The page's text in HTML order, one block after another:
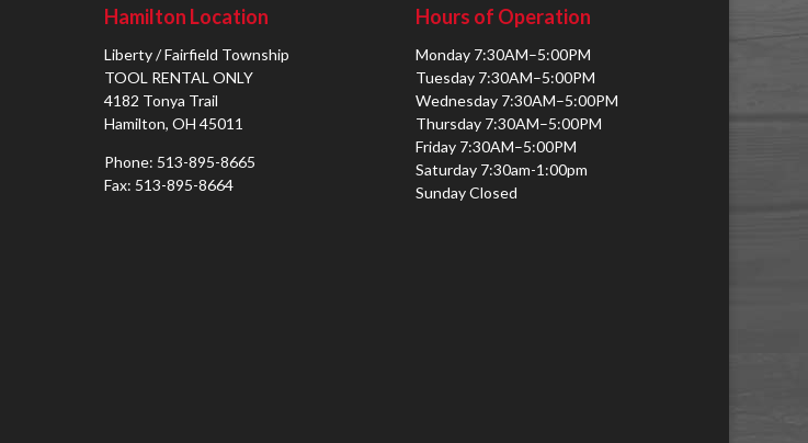
Hamilton Location
Liberty / Fairfield Township
TOOL RENTAL ONLY
4182 Tonya Trail
Hamilton, OH 45011
Phone: 513-895-8665
Fax: 513-895-8664
Hours of Operation
Monday 7:30AM–5:00PM
Tuesday 7:30AM–5:00PM
Wednesday 7:30AM–5:00PM
Thursday 7:30AM–5:00PM
Friday 7:30AM–5:00PM
Saturday 7:30am-1:00pm
Sunday Closed